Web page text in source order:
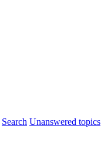
Search Unanswered topics